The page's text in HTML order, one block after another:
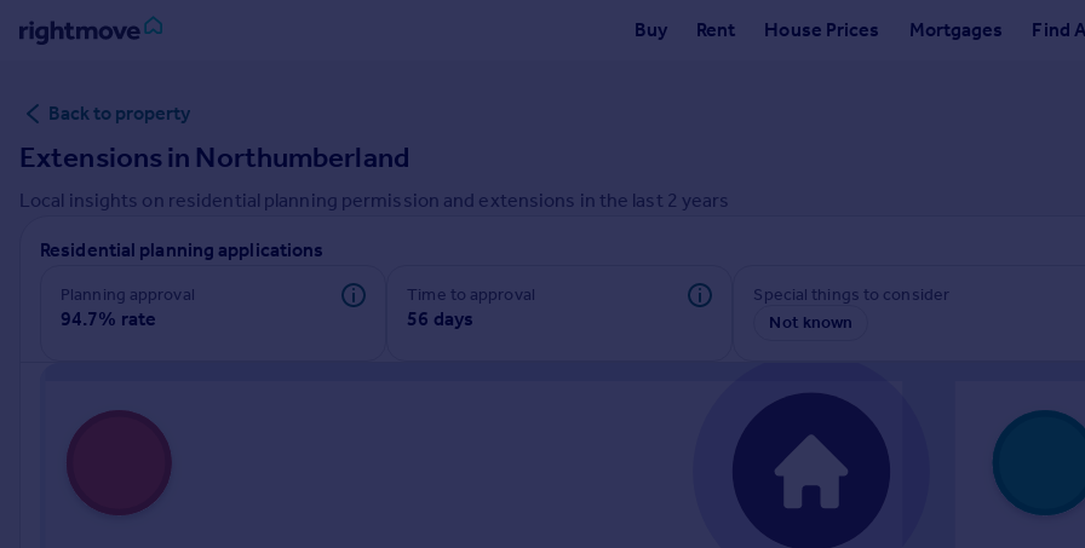
Buy Rent House Prices Mortgages Find
in
Buy
Property for sale
New homes for sale
Property valuation
Investors
Mortgages
Property to rent
Student property to rent
Back to property
Extensions in Northumberland
Local insights on residential planning permission and extensions in the last 2 years
Residential planning applications
Planning approval
94.7% rate
Time to approval
56 days
Special things to consider
Not known